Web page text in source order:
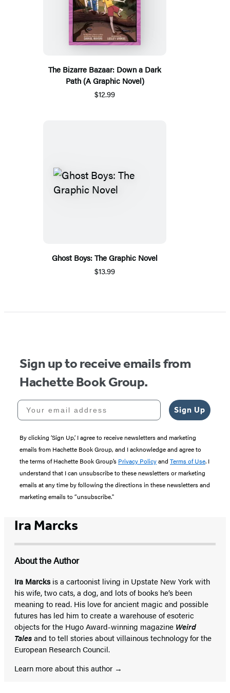
The Bizarre Bazaar: Down a Dark
Path (A Graphic Novel)
$12.99
Ghost Boys: The Graphic Novel
$13.99
Sign up to receive emails from
Hachette Book Group.
Your email address
Sign Up
By clicking ‘Sign Up,’ I agree to receive newsletters and marketing
emails from Hachette Book Group, and I acknowledge and agree to
the terms of Hachette Book Group’s Privacy Policyand Terms of Use. I
understand that I can unsubscribe to these newsletters or marketing
emails at any time by following the directions in these newsletters and
marketing emails to “unsubscribe."
Ira Marcks
About the Author
Ira Marcksis a cartoonist living in Upstate New York with
his wife, two cats, a dog, and lots of books he’s been
meaning to read. His love for ancient magic and possible
futures has led him to create a warehouse of esoteric
objects for the Hugo Award-winning magazine Weird
Talesand to tell stories about villainous technology for the
European Research Council.
Learn more about this author